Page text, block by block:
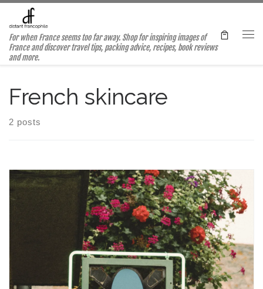
Skip to content
For when France seems too far away. Shop for inspiring images of
France and discover travel tips, packing advice, recipes, book reviews
and more.
French skincare
2 posts